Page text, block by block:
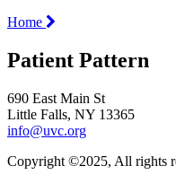
Home
Patient Pattern
690 East Main St
Little Falls, NY 13365
info@uvc.org
Copyright ©2025, All rights